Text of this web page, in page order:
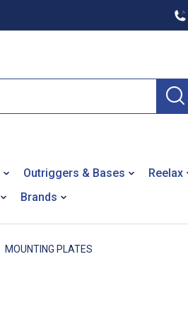
Outriggers & Bases Reelax
Brands
MOUNTING PLATES